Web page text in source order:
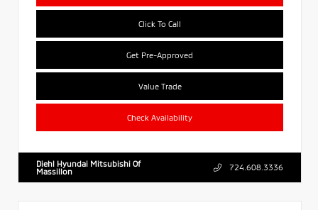
Click To Call
Get Pre-Approved
Value Trade
Check Availability
Diehl Hyundai Mitsubishi Of
Massillon
724.608.3336